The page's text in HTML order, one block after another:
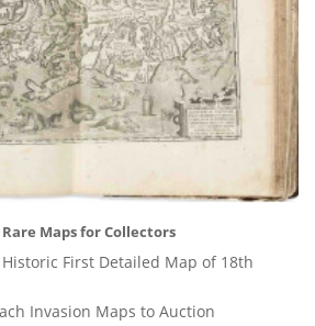
Maps for Collectors
Historic First Detailed Map of 18th
Invasion Maps to Auction